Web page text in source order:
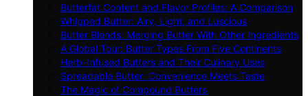
Butterfat Content and Flavor Profiles: A Comparison
Whipped Butter: Airy, Light, and Luscious
Butter Blends: Merging Butter With Other Ingredients
A Global Tour: Butter Types From Five Continents
Herb-Infused Butters and Their Culinary Uses
Spreadable Butter: Convenience Meets Taste
The Magic of Compound Butters